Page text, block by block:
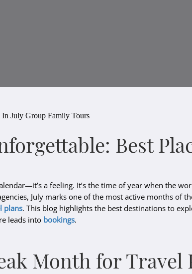
In July Group Family Tours
Best
a feeling. It’s the time of year when the
July marks one of the most active months of
plans. This blog highlights the best destinations to
leads into bookings.
Month for Travel